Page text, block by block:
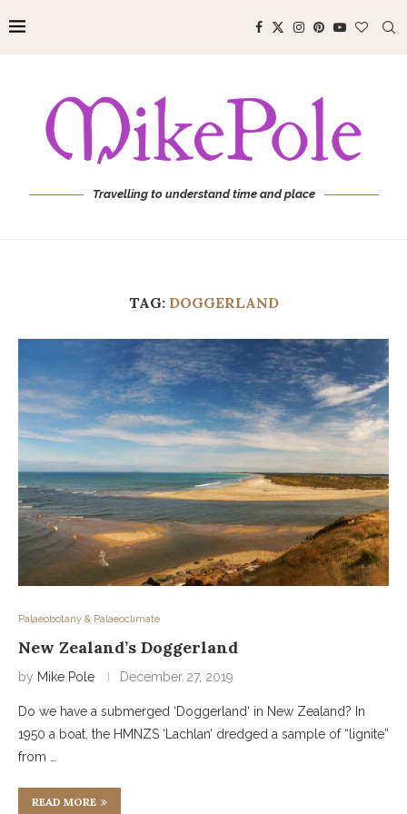
Travelling to understand time and place
TAG: DOGGERLAND
Palaeobotany & Palaeoclimate
New Zealand’s Doggerland
by Mike Pole December 27, 2019
Do we have a submerged ‘Doggerland‘ in New Zealand? In
1950 a boat, the HMNZS ‘Lachlan’ dredged a sample of “lignite”
from …
READ MORE